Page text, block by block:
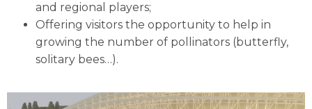
and regional players;
Offering visitors the opportunity to help in
growing the number of pollinators (butterfly,
solitary bees…).